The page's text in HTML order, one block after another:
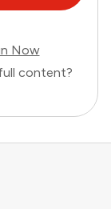
Now
content?